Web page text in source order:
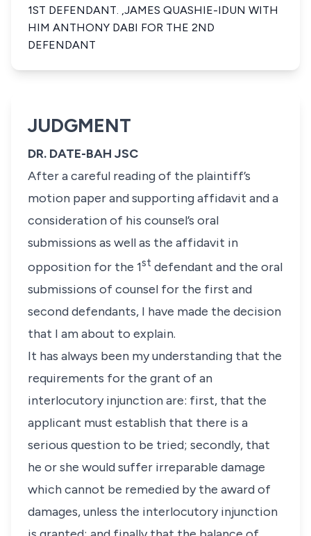
1ST DEFENDANT. ,JAMES QUASHIE-IDUN WITH
HIM ANTHONY DABI FOR THE 2ND
DEFENDANT
JUDGMENT
DR. DATE-BAH JSC
After a careful reading of the plaintiff’s
motion paper and supporting affidavit and a
consideration of his counsel’s oral
submissions as well as the affidavit in
opposition for the 1st defendant and the oral
submissions of counsel for the first and
second defendants, I have made the decision
that I am about to explain.
It has always been my understanding that the
requirements for the grant of an
interlocutory injunction are: first, that the
applicant must establish that there is a
serious question to be tried; secondly, that
he or she would suffer irreparable damage
which cannot be remedied by the award of
damages, unless the interlocutory injunction